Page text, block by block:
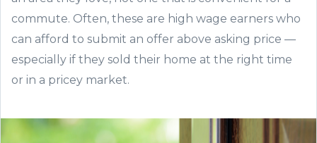
commute. Often, these are high wage earners who
can afford to submit an offer above asking price —
especially if they sold their home at the right time
or in a pricey market.